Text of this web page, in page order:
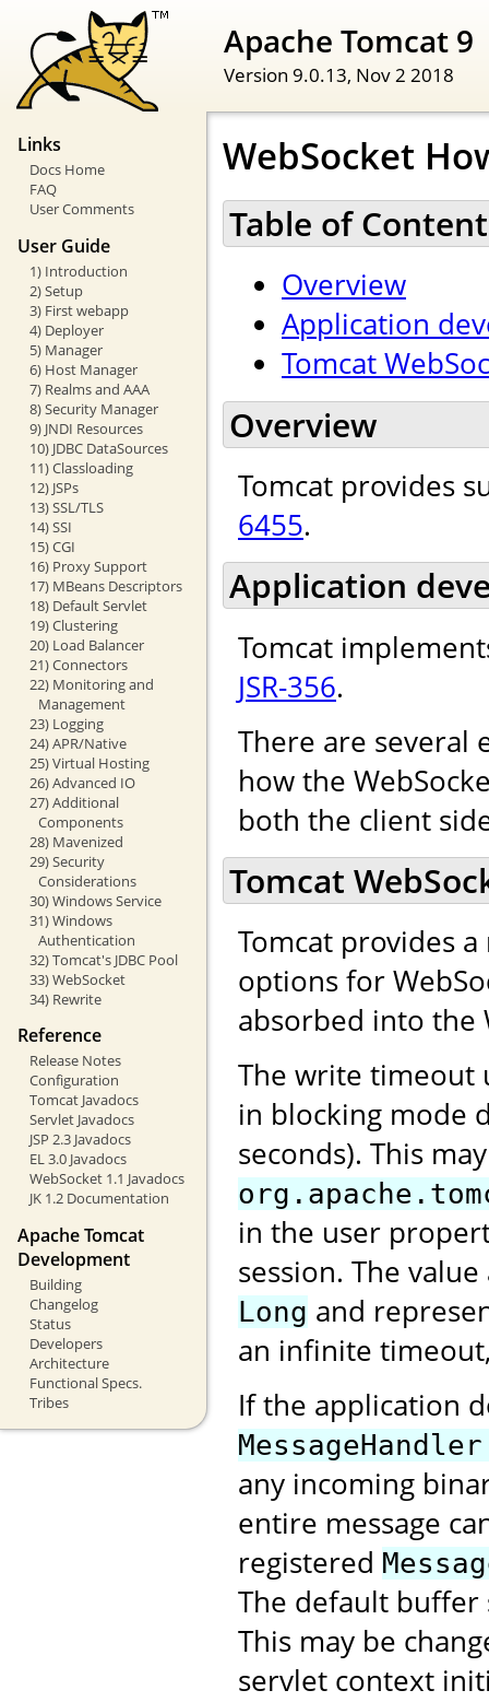
Apache Tomcat 9
Version 9.0.13, Nov 2 2018
Links
Docs Home
FAQ
User Comments
User Guide
1) Introduction
2) Setup
3) First webapp
4) Deployer
5) Manager
6) Host Manager
7) Realms and AAA
8) Security Manager
9) JNDI Resources
10) JDBC DataSources
11) Classloading
12) JSPs
13) SSL/TLS
14) SSI
15) CGI
16) Proxy Support
17) MBeans Descriptors
18) Default Servlet
19) Clustering
20) Load Balancer
21) Connectors
22) Monitoring and
Management
23) Logging
24) APR/Native
25) Virtual Hosting
26) Advanced IO
27) Additional
Components
28) Mavenized
29) Security
Considerations
30) Windows Service
31) Windows
Authentication
32) Tomcat's JDBC Pool
33) WebSocket
34) Rewrite
Reference
Release Notes
Configuration
Tomcat Javadocs
Servlet Javadocs
JSP 2.3 Javadocs
EL 3.0 Javadocs
WebSocket 1.1 Javadocs
JK 1.2 Documentation
Apache Tomcat
Development
Building
Changelog
Status
Developers
Architecture
Functional Specs.
Tribes
WebSocket
Table of
Overview
Application
Tomcat
Overview
Tomcat provides
6455.
Application
Tomcat
JSR-356.
There are several
how the
both the client
Tomcat
Tomcat provides
options for
absorbed into the
The write timeout
in blocking mode
seconds). This
in the user
session. The
Long and
an infinite
If the application
any incoming
entire message
registered
The default buffer
This may be
servlet context